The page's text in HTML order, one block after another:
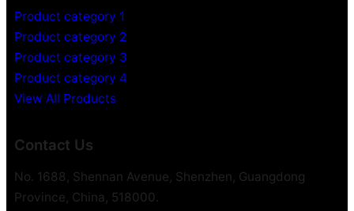
Product category 1
Product category 2
Product category 3
Product category 4
View All Products
Contact Us
No. 1688, Shennan Avenue, Shenzhen, Guangdong
Province, China, 518000.